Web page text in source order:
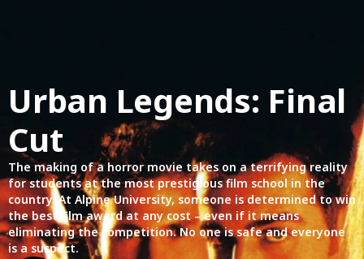
Urban Legends: Final
Cut
The making of a horror movie takes on a terrifying reality
for students at the most prestigious film school in the
country. At Alpine University, someone is determined to win
the best film award at any cost – even if it means
eliminating the competition. No one is safe and everyone
is a suspect.